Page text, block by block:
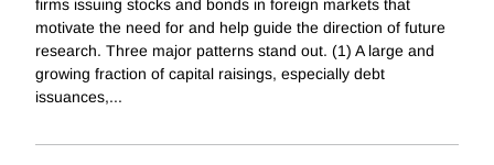
firms issuing stocks and bonds in foreign markets that
motivate the need for and help guide the direction of future
research. Three major patterns stand out. (1) A large and
growing fraction of capital raisings, especially debt
issuances,...